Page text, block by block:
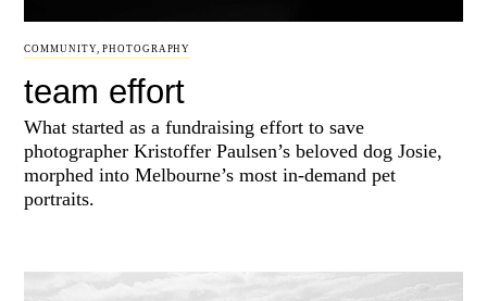
COMMUNITY,PHOTOGRAPHY
team effort
What started as a fundraising effort to save
photographer Kristoffer Paulsen’s beloved dog Josie,
morphed into Melbourne’s most in-demand pet
portraits.